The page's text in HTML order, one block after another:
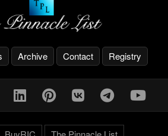
Archive Contact Registry